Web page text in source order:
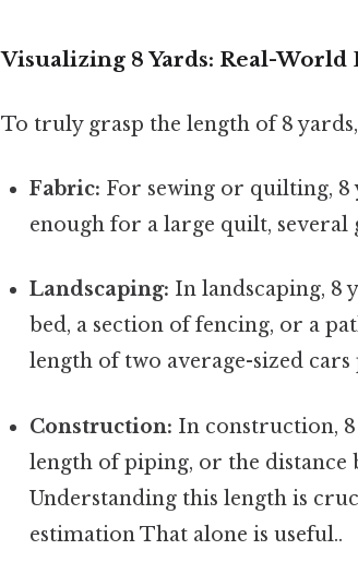
Visualizing 8 Yards: Real-World
To truly grasp the length of 8
Fabric: For sewing or quilting, 8
enough for a large quilt,
Landscaping: In landscaping, 8
bed, a section of fencing, or a
length of two average-sized
Construction: In construction,
length of piping, or the distance
Understanding this length is
estimation That alone is useful..